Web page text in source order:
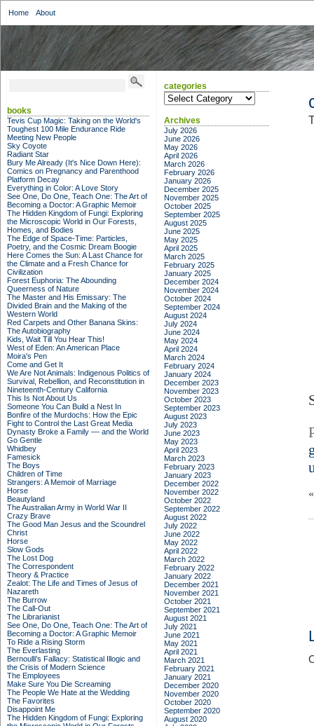
Home About
books
Tevis Cup Magic: Taking on the World's
Toughest 100 Mile Endurance Ride
Meeting New People
Sky Coyote
Radiant Star
Bury Me Already (It's Nice Down Here):
Comics on Pregnancy and Parenthood
Platform Decay
Everything in Color: A Love Story
See One, Do One, Teach One: The Art of
Becoming a Doctor: A Graphic Memoir
The Hidden Kingdom of Fungi: Exploring
the Microscopic World in Our Forests,
Homes, and Bodies
The Edge of Space-Time: Particles,
Poetry, and the Cosmic Dream Boogie
Here Comes the Sun: A Last Chance for
the Climate and a Fresh Chance for
Civilization
Forest Euphoria: The Abounding
Queerness of Nature
The Master and His Emissary: The
Divided Brain and the Making of the
Western World
Red Carpets and Other Banana Skins:
The Autobiography
Kids, Wait Till You Hear This!
West of Eden: An American Place
Moira's Pen
Come and Get It
We Are Not Animals: Indigenous Politics of
Survival, Rebellion, and Reconstitution in
Nineteenth-Century California
This Is Not About Us
Someone You Can Build a Nest In
Bonfire of the Murdochs: How the Epic
Fight to Control the Last Great Media
Dynasty Broke a Family –– and the World
Go Gentle
Whidbey
Famesick
The Boys
Children of Time
Strangers: A Memoir of Marriage
Horse
Beautyland
The Australian Army in World War II
Crazy Brave
The Good Man Jesus and the Scoundrel
Christ
Horse
Slow Gods
The Lost Dog
The Correspondent
Theory & Practice
Zealot: The Life and Times of Jesus of
Nazareth
The Burrow
The Call-Out
The Librarianist
See One, Do One, Teach One: The Art of
Becoming a Doctor: A Graphic Memoir
To Ride a Rising Storm
The Everlasting
Bernoulli's Fallacy: Statistical Illogic and
the Crisis of Modern Science
The Employees
Make Sure You Die Screaming
The People We Hate at the Wedding
The Favorites
Disappoint Me
The Hidden Kingdom of Fungi: Exploring
categories
categories
Archives
July 2026
June 2026
May 2026
April 2026
March 2026
February 2026
January 2026
December 2025
November 2025
October 2025
September 2025
August 2025
June 2025
May 2025
April 2025
March 2025
February 2025
January 2025
December 2024
November 2024
October 2024
September 2024
August 2024
July 2024
June 2024
May 2024
April 2024
March 2024
February 2024
January 2024
December 2023
November 2023
October 2023
September 2023
August 2023
July 2023
June 2023
May 2023
April 2023
March 2023
February 2023
January 2023
December 2022
November 2022
October 2022
September 2022
August 2022
July 2022
June 2022
May 2022
April 2022
March 2022
February 2022
January 2022
December 2021
November 2021
October 2021
September 2021
August 2021
July 2021
June 2021
May 2021
April 2021
March 2021
February 2021
January 2021
December 2020
November 2020
October 2020
September 2020
August 2020